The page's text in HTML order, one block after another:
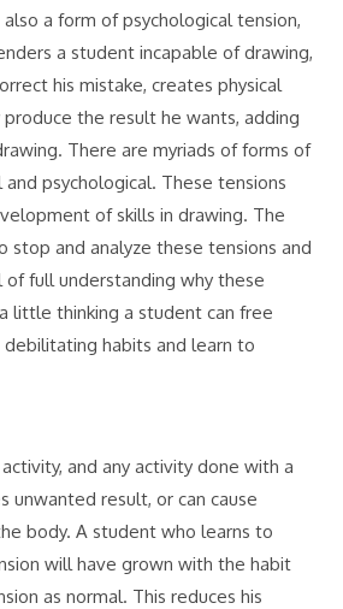
a form of psychological tension,
a student incapable of drawing,
his mistake, creates physical
the result he wants, adding
There are myriads of forms of
psychological. These tensions
of skills in drawing. The
stop and analyze these tensions and
full understanding why these
little thinking a student can free
habits and learn to
and any activity done with a
unwanted result, or can cause
body. A student who learns to
will have grown with the habit
as normal. This reduces his